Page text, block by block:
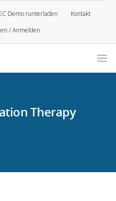
Demo runterladen
Kontakt
/ Anmelden
Therapy